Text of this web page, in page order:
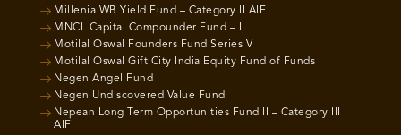
Millenia WB Yield Fund – Category II AIF
MNCL Capital Compounder Fund – I
Motilal Oswal Founders Fund Series V
Motilal Oswal Gift City India Equity Fund of Funds
Negen Angel Fund
Negen Undiscovered Value Fund
Nepean Long Term Opportunities Fund II – Category III
AIF